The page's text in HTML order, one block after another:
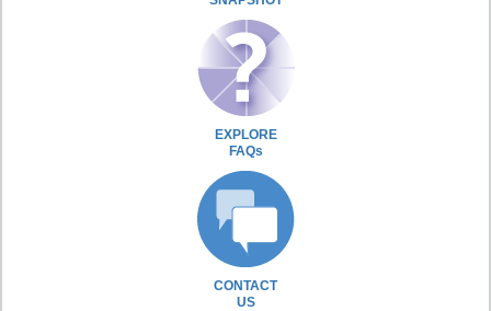
EXPLORE
FAQs
CONTACT
US